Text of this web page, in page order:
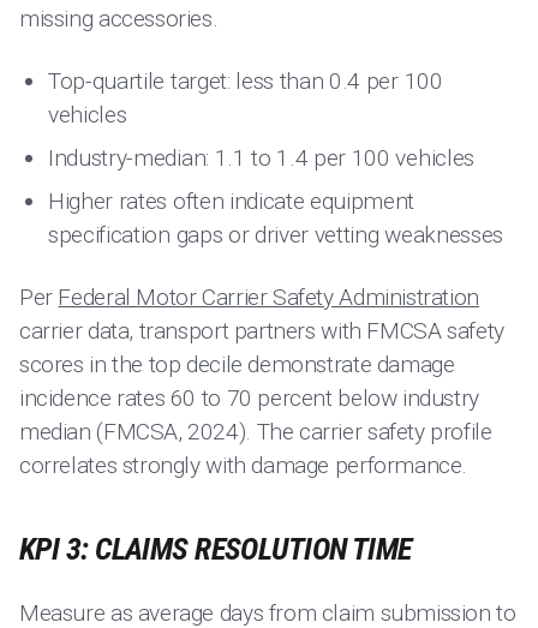
missing accessories.
Top-quartile target: less than 0.4 per 100
vehicles
Industry-median: 1.1 to 1.4 per 100 vehicles
Higher rates often indicate equipment
specification gaps or driver vetting weaknesses
Per Federal Motor Carrier Safety Administration
carrier data, transport partners with FMCSA safety
scores in the top decile demonstrate damage
incidence rates 60 to 70 percent below industry
median (FMCSA, 2024). The carrier safety profile
correlates strongly with damage performance.
KPI 3: CLAIMS RESOLUTION TIME
Measure as average days from claim submission to